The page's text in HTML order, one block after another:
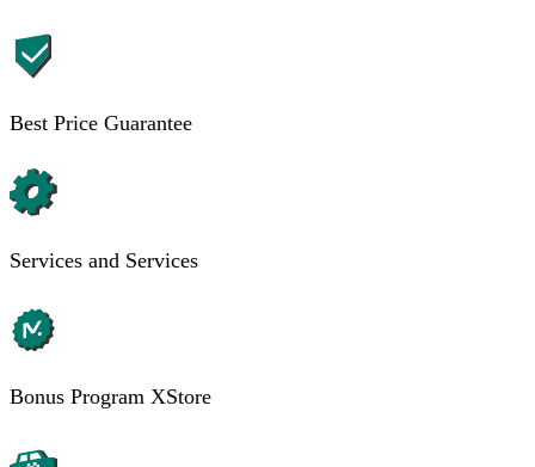
Best Price Guarantee
Services and Services
Bonus Program XStore